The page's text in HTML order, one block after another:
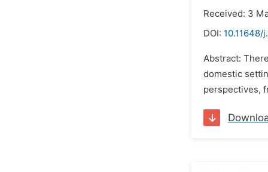
Received: 3
DOI: 10.11648/
Abstract:
domestic
perspectives,